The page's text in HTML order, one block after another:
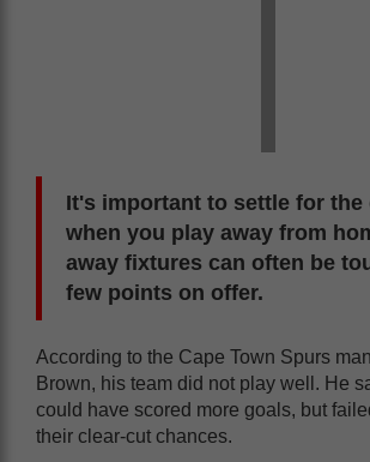
It's important to settle for the
when you play away from
away fixtures can often be
few points on offer.
According to the Cape Town Spurs
Brown, his team did not play well. He
could have scored more goals, but
their clear-cut chances.